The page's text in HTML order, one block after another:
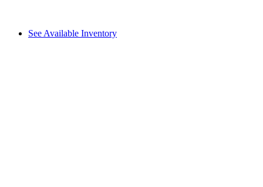
See Available Inventory